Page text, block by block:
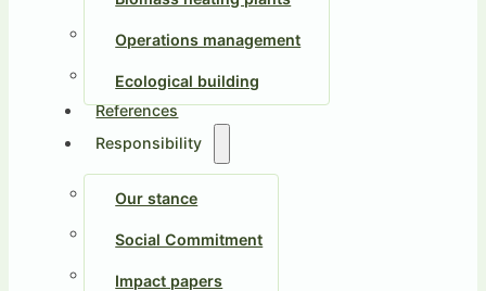
Operations management
Ecological building
References
Responsibility
Our stance
Social Commitment
Impact papers